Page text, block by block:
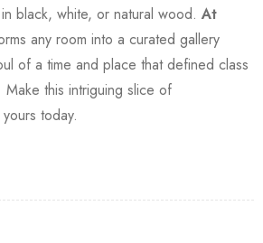
black, white, or natural wood. At
any room into a curated gallery
of a time and place that defined class
Make this intriguing slice of
today.